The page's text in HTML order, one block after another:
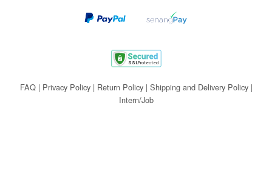
FAQ| Privacy Policy| Return Policy| Shipping and Delivery Policy|
Intern/Job